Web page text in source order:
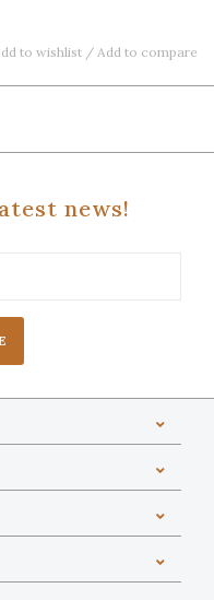
to wishlist / Add to compare
news!